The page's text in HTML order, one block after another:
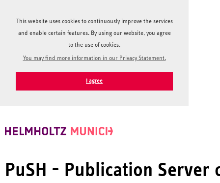
This website uses cookies to continuously improve the services
and enable certain features. By using our website, you agree
to the use of cookies.
You may find more information in our Privacy Statement.
I agree
PuSH - Publication Server